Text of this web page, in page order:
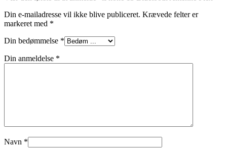
Din e-mailadresse vil ikke blive publiceret. Krævede felter er
markeret med *
Din bedømmelse *
Din anmeldelse *
Navn *